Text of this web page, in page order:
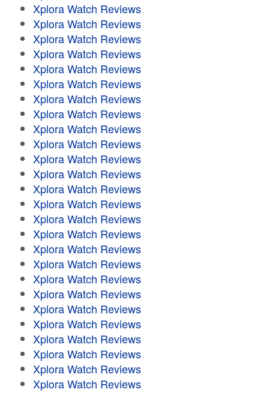
Xplora Watch Reviews
Xplora Watch Reviews
Xplora Watch Reviews
Xplora Watch Reviews
Xplora Watch Reviews
Xplora Watch Reviews
Xplora Watch Reviews
Xplora Watch Reviews
Xplora Watch Reviews
Xplora Watch Reviews
Xplora Watch Reviews
Xplora Watch Reviews
Xplora Watch Reviews
Xplora Watch Reviews
Xplora Watch Reviews
Xplora Watch Reviews
Xplora Watch Reviews
Xplora Watch Reviews
Xplora Watch Reviews
Xplora Watch Reviews
Xplora Watch Reviews
Xplora Watch Reviews
Xplora Watch Reviews
Xplora Watch Reviews
Xplora Watch Reviews
Xplora Watch Reviews